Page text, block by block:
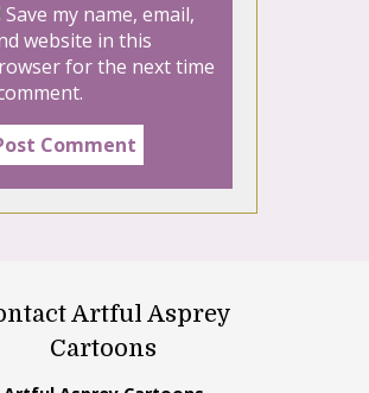
Save my name, email,
website in this
for the next time
Artful Asprey
Cartoons